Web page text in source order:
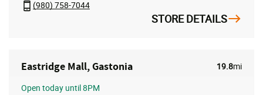
(980) 758-7044
STORE DETAILS
Eastridge Mall, Gastonia 19.8mi
Open today until 8PM